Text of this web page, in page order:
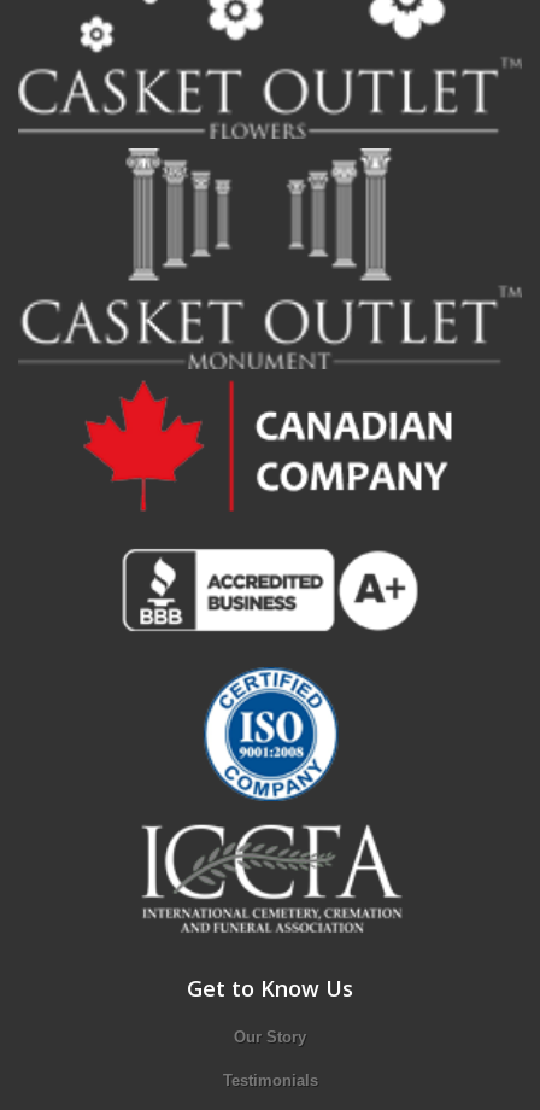
Get to Know Us
Our Story
Testimonials